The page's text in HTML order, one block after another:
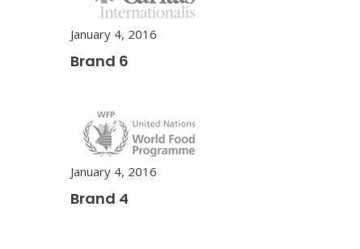
January 4, 2016
Brand 6
January 4, 2016
Brand 4